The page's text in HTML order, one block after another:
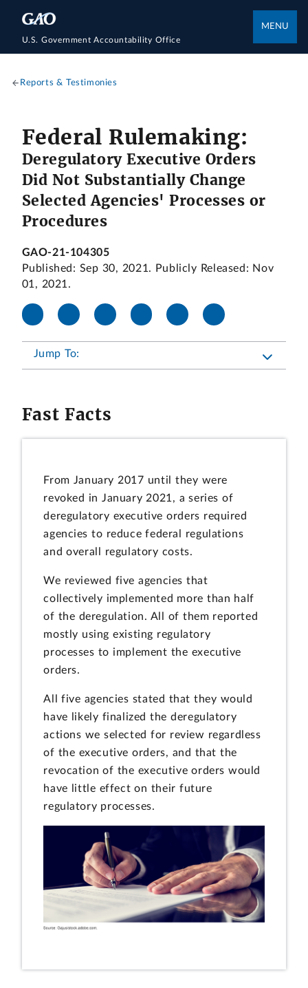
U.S. Government Accountability Office
MENU
Reports & Testimonies
Federal Rulemaking:
Deregulatory Executive Orders
Did Not Substantially Change
Selected Agencies' Processes or
Procedures
GAO-21-104305
Published: Sep 30, 2021. Publicly Released: Nov
01, 2021.
Jump To:
Fast Facts
From January 2017 until they were
revoked in January 2021, a series of
deregulatory executive orders required
agencies to reduce federal regulations
and overall regulatory costs.
We reviewed five agencies that
collectively implemented more than half
of the deregulation. All of them reported
mostly using existing regulatory
processes to implement the executive
orders.
All five agencies stated that they would
have likely finalized the deregulatory
actions we selected for review regardless
of the executive orders, and that the
revocation of the executive orders would
have little effect on their future
regulatory processes.